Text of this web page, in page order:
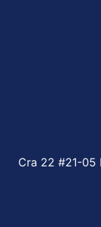
Cra 22 #21-05